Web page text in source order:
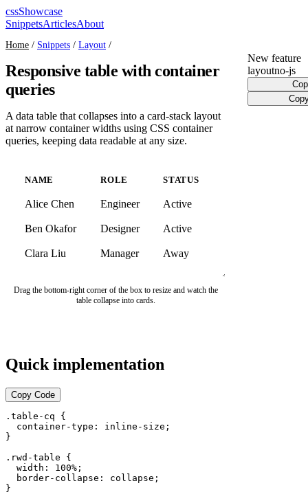
cssShowcase
SnippetsArticlesAbout
Home / Snippets / Layout /
Responsive table with container
queries
A data table that collapses into a card-stack layout
at narrow container widths using CSS container
queries, keeping data readable at any size.
NAME ROLE STATUS
Alice Chen Engineer Active
Ben Okafor Designer Active
Clara Liu Manager Away
Drag the bottom-right corner of the box to resize and watch the
table collapse into cards.
New feature
layoutno-js
Quick implementation
Copy Code
.table-cq {
  container-type: inline-size;
}
.rwd-table {
  width: 100%;
  border-collapse: collapse;
}